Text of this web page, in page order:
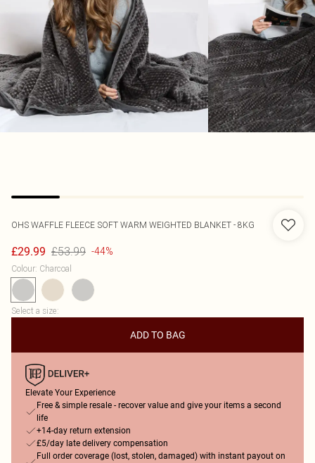
OHS WAFFLE FLEECE SOFT WARM WEIGHTED BLANKET - 8KG
£29.99 £53.99 -44%
Colour: Charcoal
Select a size:
ADD TO BAG
Elevate Your Experience
Free & simple resale - recover value and give your items a second
life
+14-day return extension
£5/day late delivery compensation
Full order coverage (lost, stolen, damaged) with instant payout on